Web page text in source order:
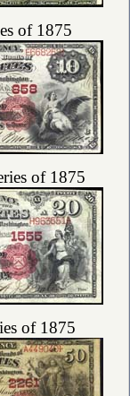
of 1875
of 1875
of 1875